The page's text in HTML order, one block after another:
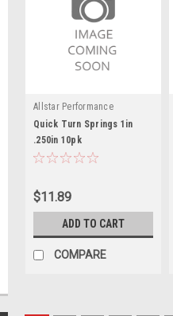
Allstar Performance
Quick Turn Springs 1in
.250in 10pk
$11.89
ADD TO CART
COMPARE